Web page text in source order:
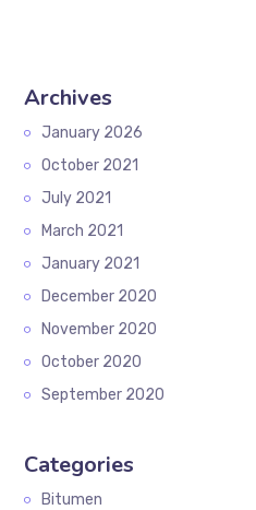
Archives
January 2026
October 2021
July 2021
March 2021
January 2021
December 2020
November 2020
October 2020
September 2020
Categories
Bitumen